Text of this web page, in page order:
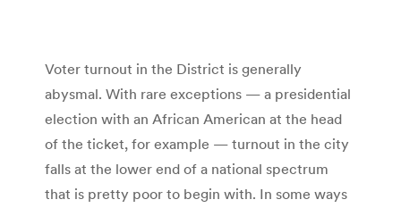
Voter turnout in the District is generally
abysmal. With rare exceptions — a presidential
election with an African American at the head
of the ticket, for example — turnout in the city
falls at the lower end of a national spectrum
that is pretty poor to begin with. In some ways